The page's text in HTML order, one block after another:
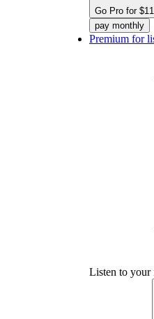
Go Pro for
pay monthly
Premium for
Listen to your